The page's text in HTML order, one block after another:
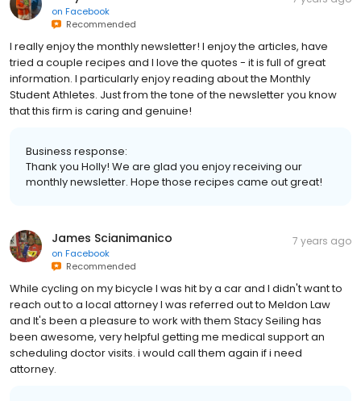
on Facebook
Recommended
I really enjoy the monthly newsletter! I enjoy the articles, have
tried a couple recipes and I love the quotes - it is full of great
information. I particularly enjoy reading about the Monthly
Student Athletes. Just from the tone of the newsletter you know
that this firm is caring and genuine!
Business response:
Thank you Holly! We are glad you enjoy receiving our
monthly newsletter. Hope those recipes came out great!
James Scianimanico
on Facebook
Recommended
7 years ago
While cycling on my bicycle I was hit by a car and I didn't want to
reach out to a local attorney I was referred out to Meldon Law
and It's been a pleasure to work with them Stacy Seiling has
been awesome, very helpful getting me medical support an
scheduling doctor visits. i would call them again if i need
attorney.